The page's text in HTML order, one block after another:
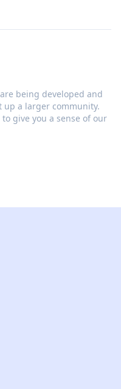
being developed and
up a larger community.
give you a sense of our